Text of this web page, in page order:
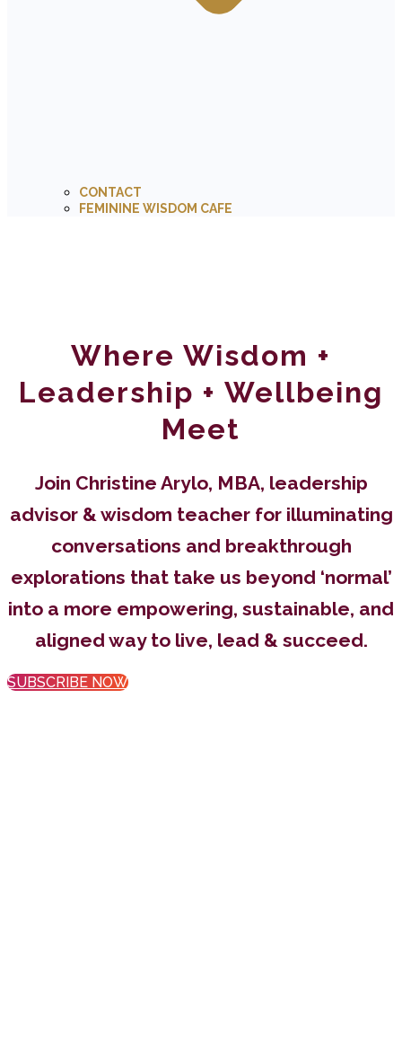
CONTACT
FEMININE WISDOM CAFE
Where Wisdom +
Leadership + Wellbeing
Meet
Join Christine Arylo, MBA, leadership
advisor & wisdom teacher for illuminating
conversations and breakthrough
explorations that take us beyond ‘normal’
into a more empowering, sustainable, and
aligned way to live, lead & succeed.
SUBSCRIBE NOW